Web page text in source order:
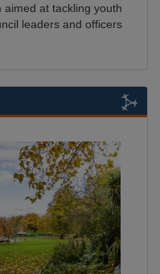
aimed at tackling youth
leaders and officers